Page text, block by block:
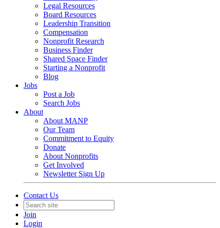
Legal Resources
Board Resources
Leadership Transition
Compensation
Nonprofit Research
Business Finder
Shared Space Finder
Starting a Nonprofit
Blog
Jobs
Post a Job
Search Jobs
About
About MANP
Our Team
Commitment to Equity
Donate
About Nonprofits
Get Involved
Newsletter Sign Up
Contact Us
Join
Login